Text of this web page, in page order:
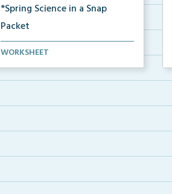
*Spring Science in a Snap
Packet
The complete pdf packet for
WORKSHEET